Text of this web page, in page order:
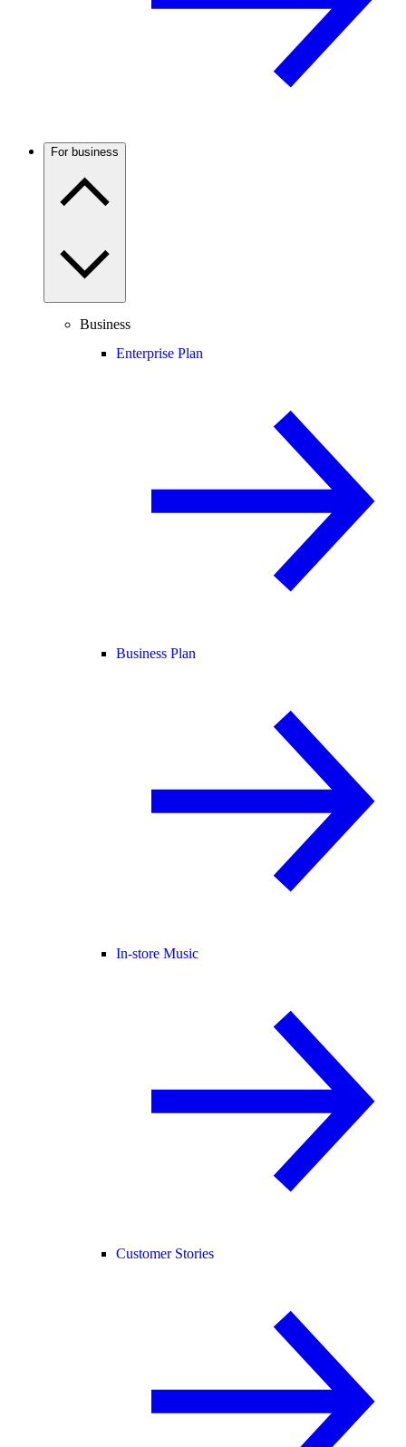
For business
Business
Enterprise Plan
Business Plan
In-store Music
Customer Stories